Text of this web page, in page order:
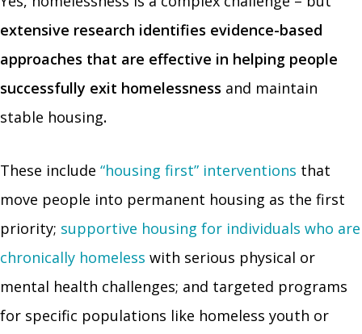
extensive research identifies evidence-based
approaches that are effective in helping people
successfully exit homelessness and maintain
stable housing.
These include “housing first” interventions that
move people into permanent housing as the first
priority; supportive housing for individuals who are
chronically homeless with serious physical or
mental health challenges; and targeted programs
for specific populations like homeless youth or